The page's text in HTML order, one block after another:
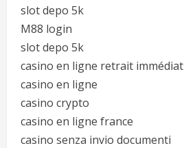
slot depo 5k
M88 login
slot depo 5k
casino en ligne retrait immédiat
casino en ligne
casino crypto
casino en ligne france
casino senza invio documenti